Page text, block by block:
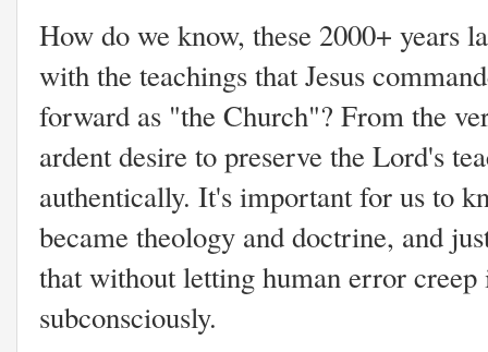
How do we know, these 2000+ years
with the teachings that Jesus
forward as "the Church"? From the
ardent desire to preserve the Lord's
authentically. It's important for us to
became theology and doctrine, and
that without letting human error
subconsciously.